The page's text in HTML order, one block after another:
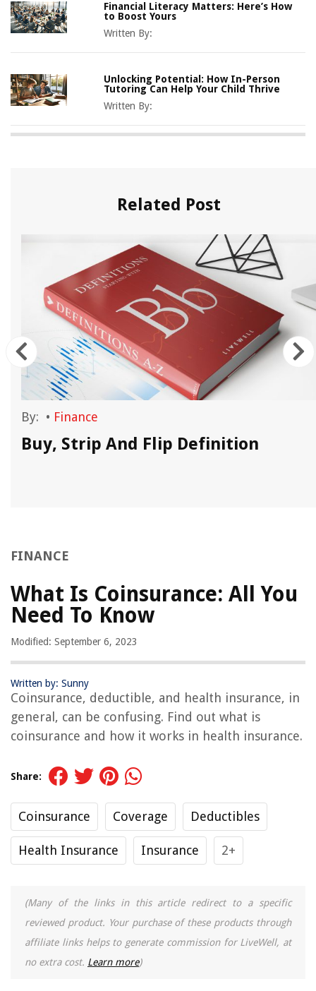
Financial Literacy Matters: Here’s How
to Boost Yours
Written By:
Unlocking Potential: How In-Person
Tutoring Can Help Your Child Thrive
Written By:
Related Post
By: • Finance
Buy, Strip And Flip Definition
FINANCE
What Is Coinsurance: All You
Need To Know
Modified: September 6, 2023
Written by: Sunny
Coinsurance, deductible, and health insurance, in
general, can be confusing. Find out what is
coinsurance and how it works in health insurance.
Share:
Coinsurance Coverage Deductibles
Health Insurance Insurance 2+
(Many of the links in this article redirect to a specific
reviewed product. Your purchase of these products through
affiliate links helps to generate commission for LiveWell, at
no extra cost. Learn more)